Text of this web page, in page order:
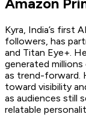
Kyra, India’s first
followers, has
and Titan Eye+.
generated
as trend-forward.
toward visibility
as audiences still
relatable